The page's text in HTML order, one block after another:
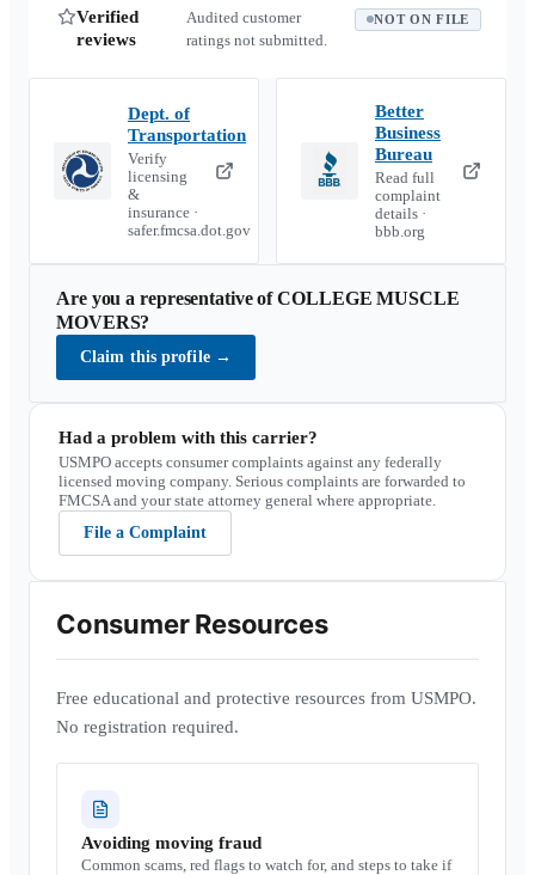
Verified
reviews
Audited customer
ratings not submitted.
NOT ON FILE
Dept. of
Transportation
Verify
licensing
&
insurance ·
safer.fmcsa.dot.gov
Better
Business
Bureau
Read full
complaint
details ·
bbb.org
Are you a representative ofCOLLEGE MUSCLE
MOVERS?
Claim this profile →
Had a problem with this carrier?
USMPO accepts consumer complaints against any federally
licensed moving company. Serious complaints are forwarded to
FMCSA and your state attorney general where appropriate.
File a Complaint
Consumer Resources
Free educational and protective resources from USMPO.
No registration required.
Avoiding moving fraud
Common scams, red flags to watch for, and steps to take if